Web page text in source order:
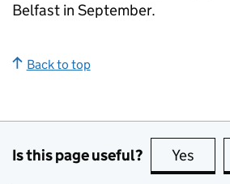
Belfast in September.
Back to top
Is this page useful? Yes this